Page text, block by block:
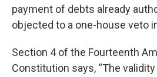
payment of debts already
objected to a one-house veto
Section 4 of the Fourteenth
Constitution says, “The